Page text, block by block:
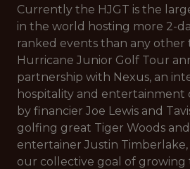
Currently the HJGT is the
in the world hosting more 2-
ranked events than any other
Hurricane Junior Golf Tour
partnership with Nexus, an
hospitality and entertainment
by financier Joe Lewis and
golfing great Tiger Woods
entertainer Justin
our collective goal of growing